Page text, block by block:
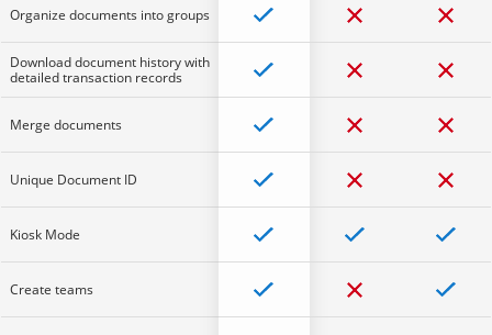
Organize documents into groups
Download document history with
detailed transaction records
Merge documents
Unique Document ID
Kiosk Mode
Create teams